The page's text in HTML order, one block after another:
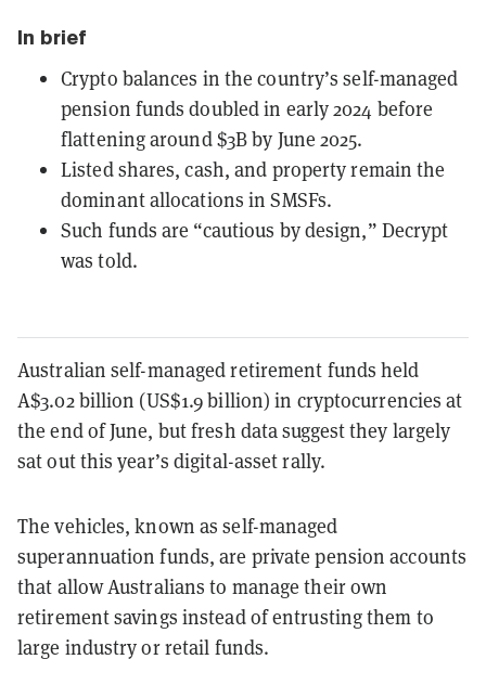
In brief
Crypto balances in the country’s self-managed
pension funds doubled in early 2024 before
flattening around $3B by June 2025.
Listed shares, cash, and property remain the
dominant allocations in SMSFs.
Such funds are “cautious by design,” Decrypt
was told.
Australian self-managed retirement funds held
A$3.02 billion (US$1.9 billion) in cryptocurrencies at
the end of June, but fresh data suggest they largely
sat out this year’s digital-asset rally.
The vehicles, known as self-managed
superannuation funds, are private pension accounts
that allow Australians to manage their own
retirement savings instead of entrusting them to
large industry or retail funds.